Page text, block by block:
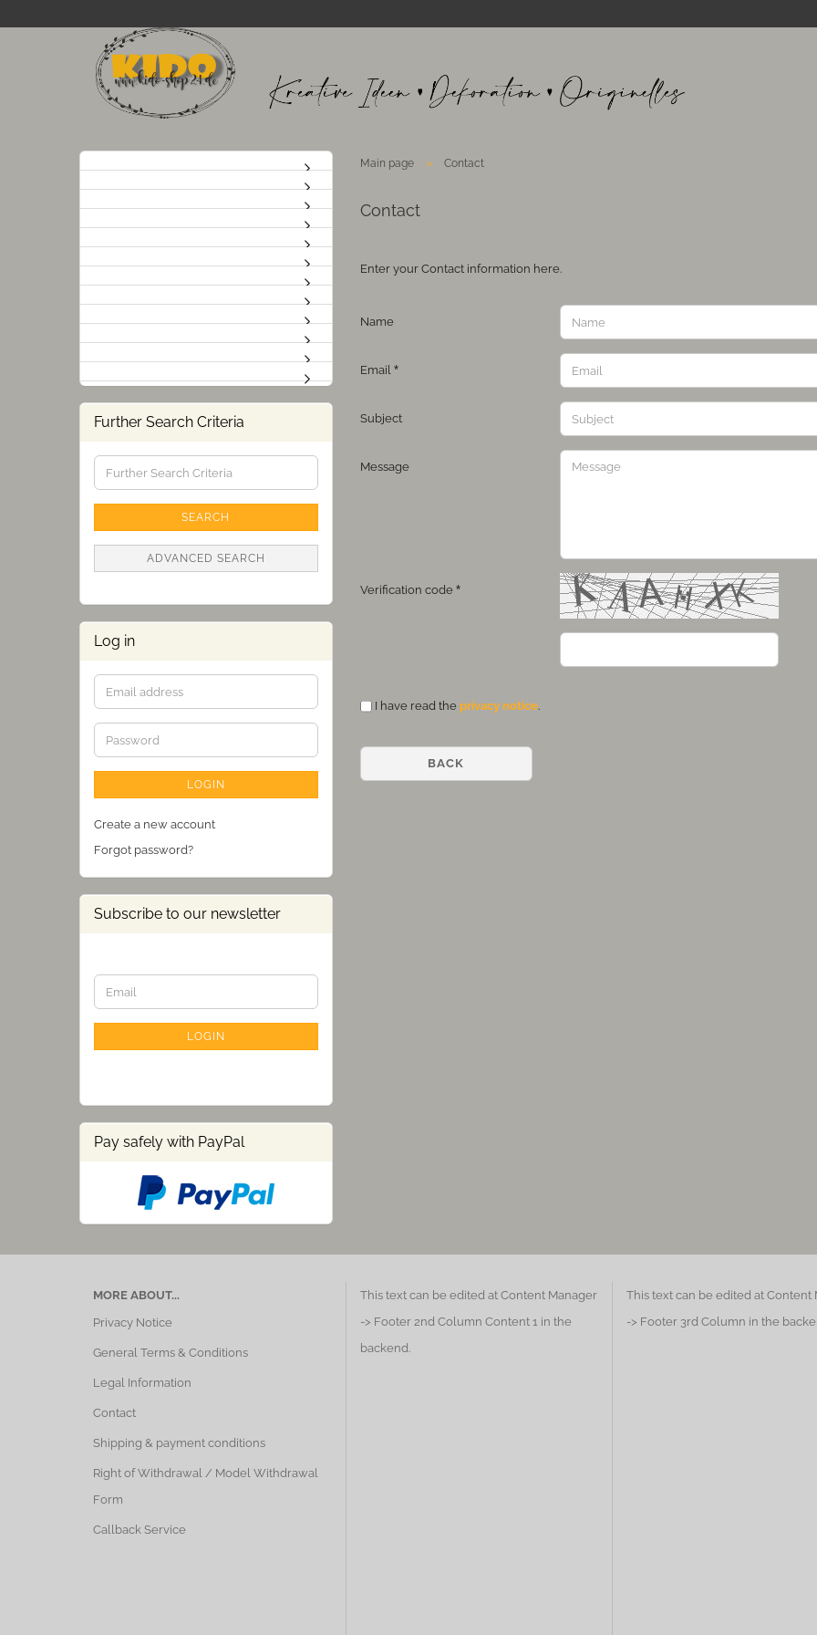
Main page » Contact
Contact
Enter your Contact information here.
Name
Email
Subject
Message
Verification code
PRIVACY
I have read the privacy notice.
BACK
Further Search Criteria
Further
Search
SEARCH
ADVANCED SEARCH
Log in
Email
address
Password
LOGIN
Create a new account
Forgot password?
Subscribe to our newsletter
CONTINUE
TO
PAGE
Email
LOGIN
Pay safely with PayPal
MORE ABOUT...
Privacy Notice
General Terms & Conditions
Legal Information
Contact
Shipping & payment conditions
Right of Withdrawal / Model Withdrawal
Form
Callback Service
This text can be edited at Content Manager
-> Footer 2nd Column Content 1 in the
backend.
This text can be edited at Content
-> Footer 3rd Column in the